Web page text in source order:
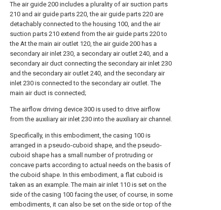
The air guide 200 includes a plurality of air suction parts
210 and air guide parts 220, the air guide parts 220 are
detachably connected to the housing 100, and the air
suction parts 210 extend from the air guide parts 220 to
the At the main air outlet 120, the air guide 200 has a
secondary air inlet 230, a secondary air outlet 240, and a
secondary air duct connecting the secondary air inlet 230
and the secondary air outlet 240, and the secondary air
inlet 230 is connected to the secondary air outlet. The
main air duct is connected;
The airflow driving device 300 is used to drive airflow
from the auxiliary air inlet 230 into the auxiliary air channel.
Specifically, in this embodiment, the casing 100 is
arranged in a pseudo-cuboid shape, and the pseudo-
cuboid shape has a small number of protruding or
concave parts according to actual needs on the basis of
the cuboid shape. In this embodiment, a flat cuboid is
taken as an example. The main air inlet 110 is set on the
side of the casing 100 facing the user, of course, in some
embodiments, it can also be set on the side or top of the